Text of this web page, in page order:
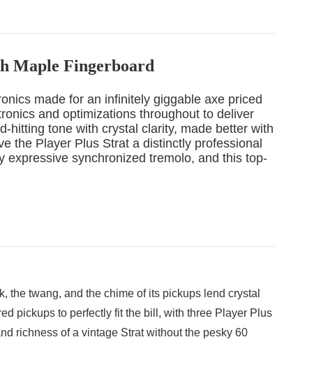
Maple Fingerboard
made for an infinitely giggable axe priced
and optimizations throughout to deliver
hitting tone with crystal clarity, made better with
the Player Plus Strat a distinctly professional
synchronized tremolo, and this top-
the twang, and the chime of its pickups lend crystal
pickups to perfectly fit the bill, with three Player Plus
richness of a vintage Strat without the pesky 60